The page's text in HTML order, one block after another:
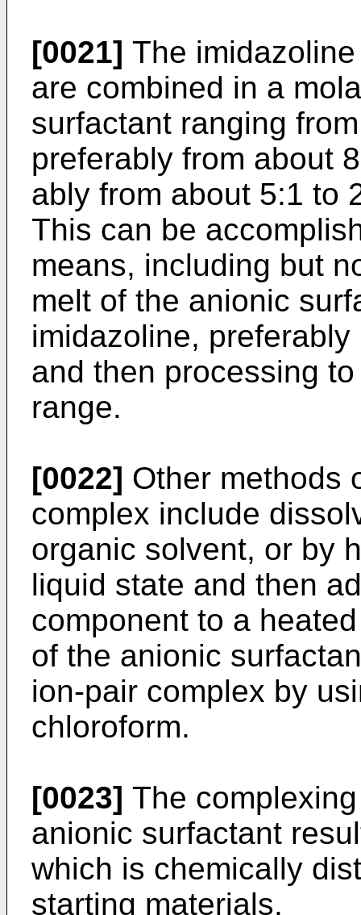
[0021] The
are combined in a
surfactant ranging
preferably from about
ably from about 5:1 to
This can be
means, including but
melt of the anionic
imidazoline,
and then processing
range.
[0022] Other methods
complex include
organic solvent, or by
liquid state and then
component to a
of the anionic
ion-pair complex by
chloroform.
[0023] The
anionic surfactant
which is chemically
starting materials.